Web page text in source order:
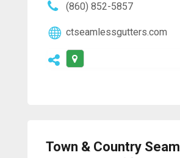
(860) 852-5857
ctseamlessgutters.com
Town & Country